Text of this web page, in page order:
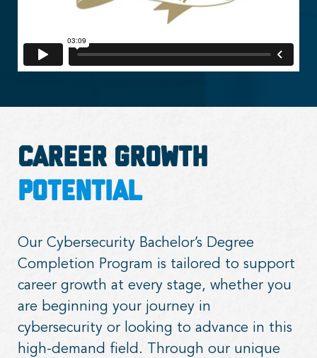
Career Growth
Potential
Our Cybersecurity Bachelor’s Degree
Completion Program is tailored to support
career growth at every stage, whether you
are beginning your journey in
cybersecurity or looking to advance in this
high-demand field. Through our unique